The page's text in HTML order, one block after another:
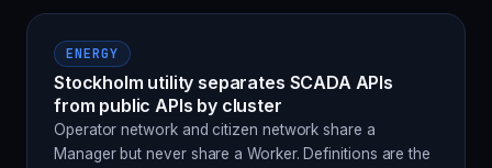
ENERGY
Stockholm utility separates SCADA APIs
from public APIs by cluster
Operator network and citizen network share a
Manager but never share a Worker. Definitions are the